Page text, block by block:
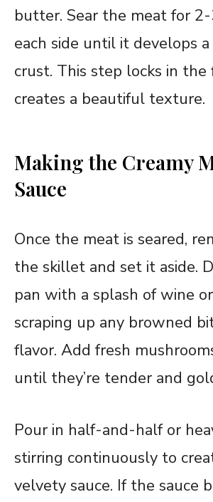
butter. Sear the meat for
each side until it develops
crust. This step locks in the
creates a beautiful texture.
Making the Creamy
Sauce
Once the meat is seared,
the skillet and set it aside.
pan with a splash of wine
scraping up any browned
flavor. Add fresh
until they’re tender and
Pour in half-and-half or
stirring continuously to
velvety sauce. If the sauce